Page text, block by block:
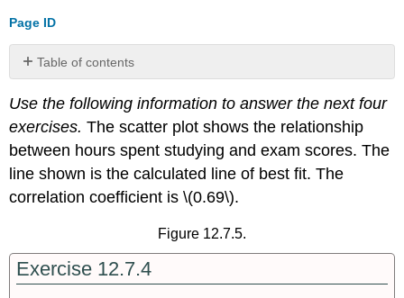
Page ID
Table of contents
It
Together
Use the following information to answer the next four
exercises. The scatter plot shows the relationship
between hours spent studying and exam scores. The
line shown is the calculated line of best fit. The
correlation coefficient is \(0.69\).
Figure 12.7.5.
Exercise 12.7.4